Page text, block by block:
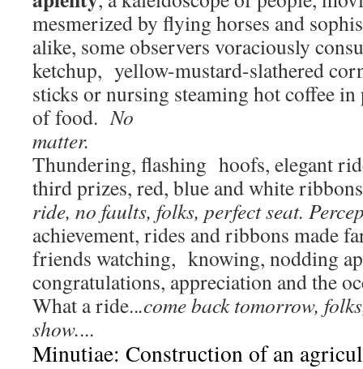
mesmerized by flying horses and
alike, some observers voraciously
ketchup, yellow-mustard-slathered
sticks or nursing steaming hot coffee
of food.No
Thundering, flashing hoofs, elegant
third prizes, red, blue and white
ride, no faults, folks, perfect seat.
achievement, rides and ribbons made
friends watching, knowing, nodding
congratulations, appreciation and the
What a ride...come back tomorrow,
show....
Minutiae: Construction of an